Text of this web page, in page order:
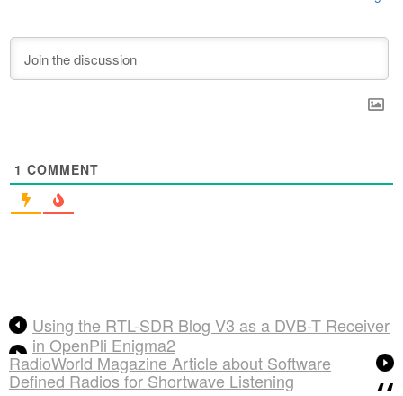
1 COMMENT
Using the RTL-SDR Blog V3 as a DVB-T Receiver
in OpenPli Enigma2
RadioWorld Magazine Article about Software
Defined Radios for Shortwave Listening